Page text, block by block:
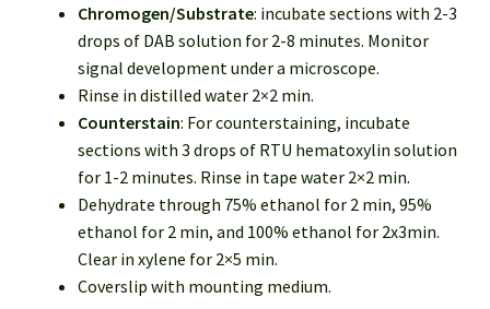
Chromogen/Substrate: incubate sections with 2-3
drops of DAB solution for 2-8 minutes. Monitor
signal development under a microscope.
Rinse in distilled water 2×2 min.
Counterstain: For counterstaining, incubate
sections with 3 drops of RTU hematoxylin solution
for 1-2 minutes. Rinse in tape water 2×2 min.
Dehydrate through 75% ethanol for 2 min, 95%
ethanol for 2 min, and 100% ethanol for 2x3min.
Clear in xylene for 2×5 min.
Coverslip with mounting medium.